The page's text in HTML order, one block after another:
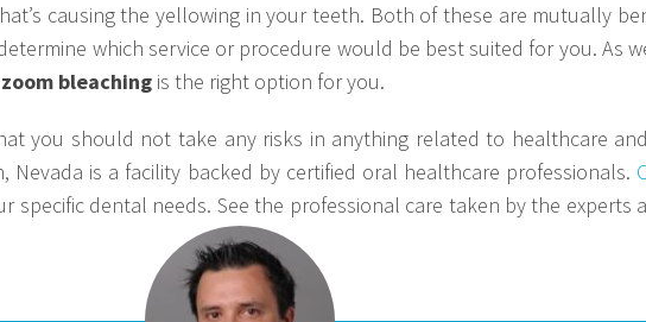
causing the yellowing in your teeth. Both of these are mutually
which service or procedure would be best suited for you. As
zoom bleaching is the right option for you.
you should not take any risks in anything related to healthcare
Nevada is a facility backed by certified oral healthcare professionals.
specific dental needs. See the professional care taken by the experts